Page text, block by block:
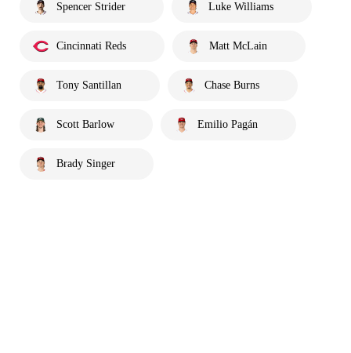
Spencer Strider Luke Williams
Cincinnati Reds Matt McLain
Tony Santillan Chase Burns
Scott Barlow Emilio Pagán
Brady Singer